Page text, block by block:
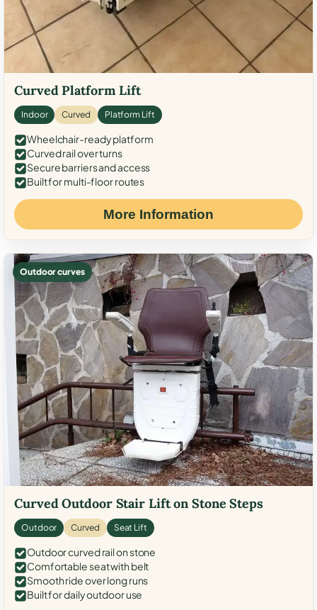
Curved Platform Lift
Indoor Curved Platform Lift
Wheelchair-ready platform
Curved rail over turns
Secure barriers and access
Built for multi-floor routes
More Information
Outdoor curves
Curved Outdoor Stair Lift on Stone Steps
Outdoor Curved Seat Lift
Outdoor curved rail on stone
Comfortable seat with belt
Smooth ride over long runs
Built for daily outdoor use